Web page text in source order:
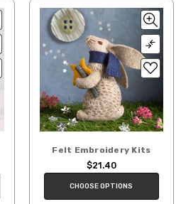
Felt Embroidery Kits
$21.40
CHOOSE OPTIONS